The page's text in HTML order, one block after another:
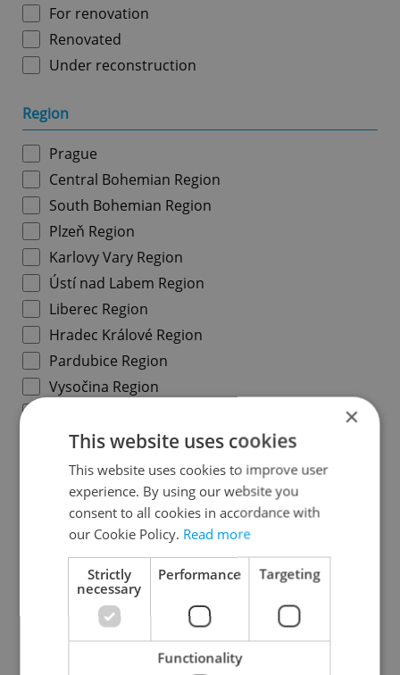
For renovation
Renovated
Under reconstruction
Region
Prague
Central Bohemian Region
South Bohemian Region
Plzeň Region
Karlovy Vary Region
Ústí nad Labem Region
Liberec Region
Hradec Králové Region
Pardubice Region
Vysočina Region
Olomouc Region
Moravian-Silesian Region
Zlín Region
Specify concrete location
Results within distance
×
This website uses cookies
This website uses cookies to improve user
experience. By using our website you
consent to all cookies in accordance with
our Cookie Policy. Read more
Strictly
necessary
Performance Targeting
Functionality